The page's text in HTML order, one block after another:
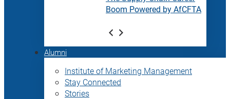
Boom Powered by AfCFTA
Alumni
Institute of Marketing Management
Stay Connected
Stories